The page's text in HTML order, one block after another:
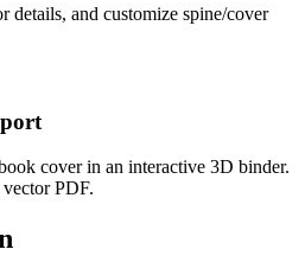
details, and customize spine/cover
cover in an interactive 3D binder.
PDF.